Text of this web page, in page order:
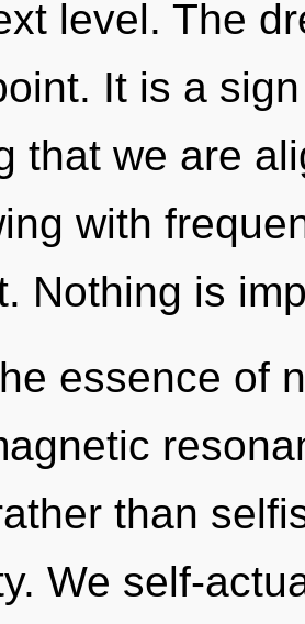
level. The
It is a
that we are
with
Nothing is
essence of
than
We self-